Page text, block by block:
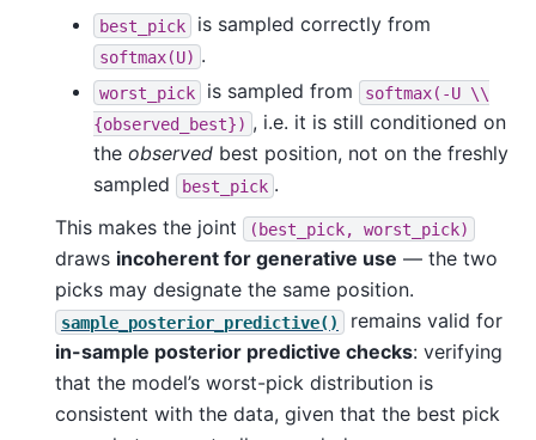
best_pick is sampled correctly from
softmax(U) .
worst_pick is sampled from softmax(-U \\
{observed_best}) , i.e. it is still conditioned on
the observed best position, not on the freshly
sampled
best_pick .
This makes the joint
(best_pick, worst_pick)
draws incoherent for generative use — the two
picks may designate the same position.
sample_posterior_predictive()
remains valid for
in-sample posterior predictive checks: verifying
that the model’s worst-pick distribution is
consistent with the data, given that the best pick